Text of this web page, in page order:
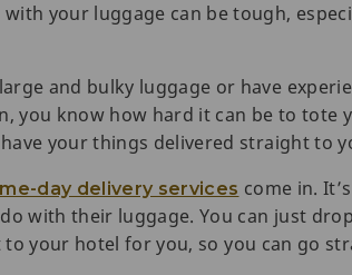
your luggage can be tough,
and bulky luggage or have
you know how hard it can be to tote
your things delivered straight to
day delivery services come in.
with their luggage. You can just
to your hotel for you, so you can go